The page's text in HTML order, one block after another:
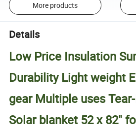
More products
Details
Low Price Insulation
Durability Light weight
gear Multiple uses
Solar blanket 52 x 82"